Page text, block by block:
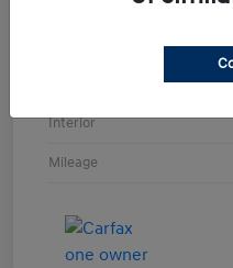
Interior
Mileage